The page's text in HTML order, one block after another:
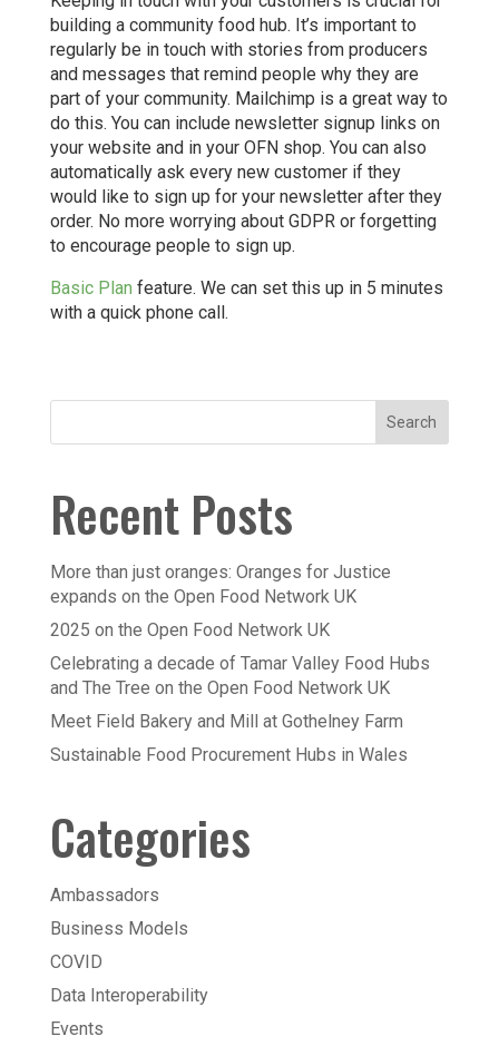
building a community food hub. It’s important to
regularly be in touch with stories from producers
and messages that remind people why they are
part of your community. Mailchimp is a great way to
do this. You can include newsletter signup links on
your website and in your OFN shop. You can also
automatically ask every new customer if they
would like to sign up for your newsletter after they
order. No more worrying about GDPR or forgetting
to encourage people to sign up.
Basic Plan feature. We can set this up in 5 minutes
with a quick phone call.
Recent Posts
More than just oranges: Oranges for Justice
expands on the Open Food Network UK
2025 on the Open Food Network UK
Celebrating a decade of Tamar Valley Food Hubs
and The Tree on the Open Food Network UK
Meet Field Bakery and Mill at Gothelney Farm
Sustainable Food Procurement Hubs in Wales
Categories
Ambassadors
Business Models
COVID
Data Interoperability
Events